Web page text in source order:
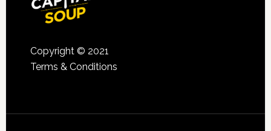
Copyright © 2021
Terms & Conditions